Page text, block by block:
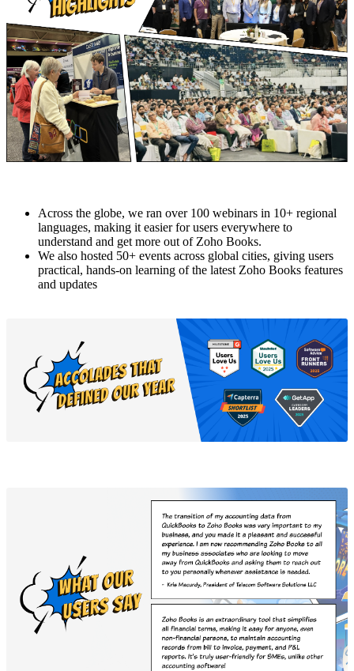
Across the globe, we ran over 100 webinars in 10+ regional
languages, making it easier for users everywhere to
understand and get more out of Zoho Books.
We also hosted 50+ events across global cities, giving users
practical, hands-on learning of the latest Zoho Books features
and updates